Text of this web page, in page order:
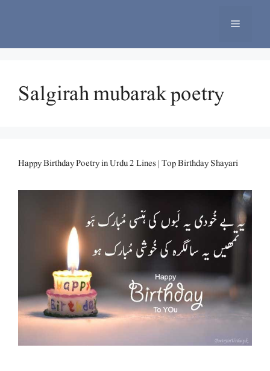
Menu
Salgirah mubarak poetry
Happy Birthday Poetry in Urdu 2 Lines | Top Birthday Shayari